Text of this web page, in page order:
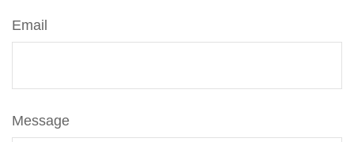
Email
Message